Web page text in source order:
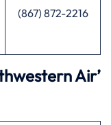
(867) 872-2216
Air’